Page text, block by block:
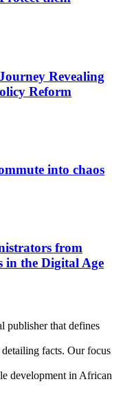
Revealing
Reform
into chaos
from
in the Digital Age
publisher that defines
facts. Our focus
development in African